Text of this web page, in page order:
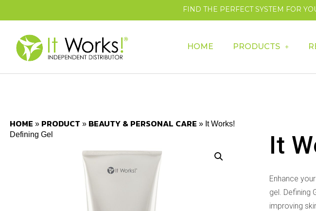
FIND THE PERFECT SYSTEM FOR
HOME PRODUCTS
HOME » PRODUCT » BEAUTY & PERSONAL CARE » It Works!
Defining Gel
It
Enhance
gel. Defining
improving